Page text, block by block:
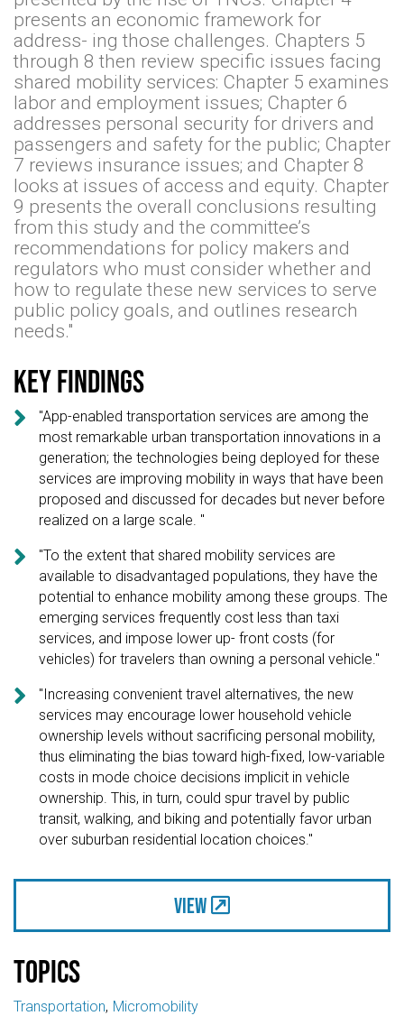
presents an economic framework for
address- ing those challenges. Chapters 5
through 8 then review specific issues facing
shared mobility services: Chapter 5 examines
labor and employment issues; Chapter 6
addresses personal security for drivers and
passengers and safety for the public; Chapter
7 reviews insurance issues; and Chapter 8
looks at issues of access and equity. Chapter
9 presents the overall conclusions resulting
from this study and the committee’s
recommendations for policy makers and
regulators who must consider whether and
how to regulate these new services to serve
public policy goals, and outlines research
needs."
Key findings

"App-enabled transportation services are among the
most remarkable urban transportation innovations in a
generation; the technologies being deployed for these
services are improving mobility in ways that have been
proposed and discussed for decades but never before
realized on a large scale. "

"To the extent that shared mobility services are
available to disadvantaged populations, they have the
potential to enhance mobility among these groups. The
emerging services frequently cost less than taxi
services, and impose lower up- front costs (for
vehicles) for travelers than owning a personal vehicle."

"Increasing convenient travel alternatives, the new
services may encourage lower household vehicle
ownership levels without sacrificing personal mobility,
thus eliminating the bias toward high-fixed, low-variable
costs in mode choice decisions implicit in vehicle
ownership. This, in turn, could spur travel by public
transit, walking, and biking and potentially favor urban
over suburban residential location choices."
View
Topics
Transportation Micromobility